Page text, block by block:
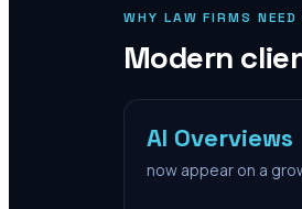
WHY LAW FIRMS NEED
Modern
AI Overviews
now appear on a